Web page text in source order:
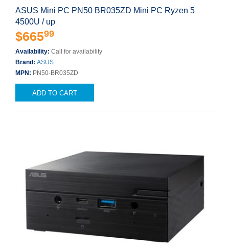
ASUS Mini PC PN50 BR035ZD Mini PC Ryzen 5
4500U / up
$66599
Availability: Call for availability
Brand: ASUS
MPN: PN50-BR035ZD
ADD TO CART